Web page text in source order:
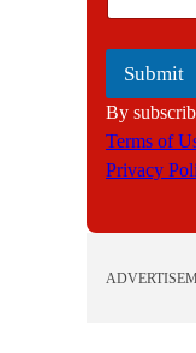
l
Submit
By
Terms of
Privacy